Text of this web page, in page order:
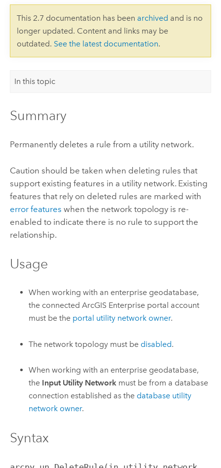
This 2.7 documentation has been archived and is no
longer updated. Content and links may be
outdated. See the latest documentation.
In this topic
Summary
Permanently deletes a rule from a utility network.
Caution should be taken when deleting rules that
support existing features in a utility network. Existing
features that rely on deleted rules are marked with
error features when the network topology is re-
enabled to indicate there is no rule to support the
relationship.
Usage
When working with an enterprise geodatabase,
the connectedArcGIS Enterprise portal account
must be the portal utility network owner.
The network topology must be disabled.
When working with an enterprise geodatabase,
the Input Utility Network must be from a database
connection established as the database utility
network owner.
Syntax